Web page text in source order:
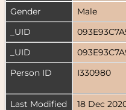
Gender
Male
_UID
_UID
Person ID
I330980
Last Modified
18 Dec